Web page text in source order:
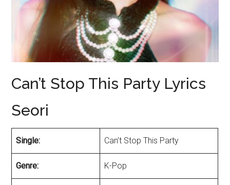
Can’t Stop This Party Lyrics
Seori
Single: Can’t Stop This Party
Genre: K-Pop